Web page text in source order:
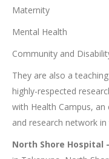
Maternity
Mental Health
Community and
They are also a
highly-respected
with Health Campus,
and research network
North Shore Hospital